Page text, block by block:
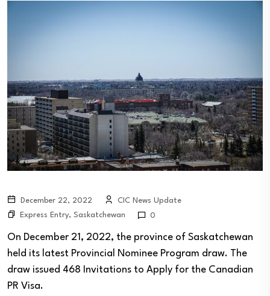
December 22, 2022
CIC News Update
Express Entry, Saskatchewan 0
On December 21, 2022, the province of Saskatchewan
held its latest Provincial Nominee Program draw. The
draw issued 468 Invitations to Apply for the Canadian
PR Visa.